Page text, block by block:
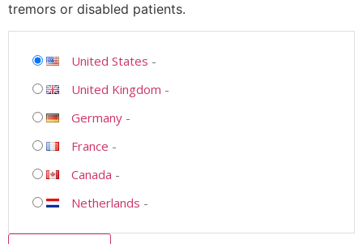
tremors or disabled patients.
United States -
United Kingdom -
Germany -
France -
Canada -
Netherlands -